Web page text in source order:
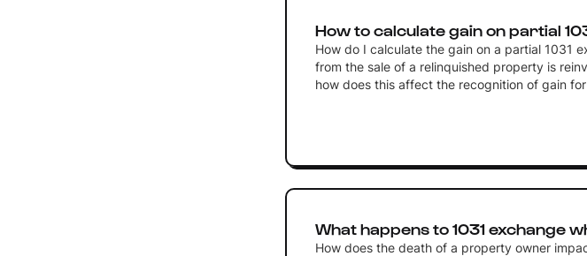
How to calculate gain on partial
How do I calculate the gain on a partial 1031
from the sale of a relinquished property is
how does this affect the recognition of gain
What happens to 1031 exchange
How does the death of a property owner